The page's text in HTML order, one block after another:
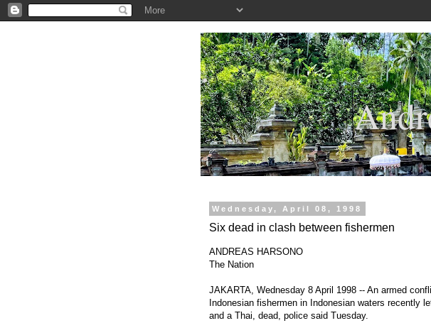
.
Wednesday, April 08, 1998
Six dead in clash between fishermen
ANDREAS HARSONO
The Nation
JAKARTA, Wednesday 8 April 1998 -- An armed
Indonesian fishermen in Indonesian waters recently
and a Thai, dead, police said Tuesday.